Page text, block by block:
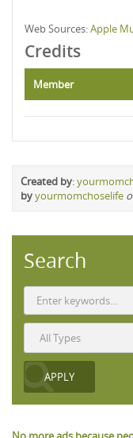
Web Sources:Apple
Credits
Member
Created by:
byyourmomchoselife
Search